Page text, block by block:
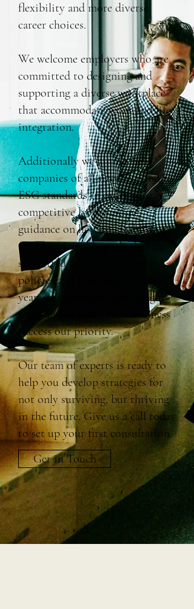
flexibility and more diverse
career choices.
We welcome employers who are
committed to designing and
supporting a diverse workplace
that accommodate work and life
integration.
Additionally we aim to help
companies of all sizes respond to
ESG standards in order to stay
competitive by providing
guidance on how to establish
smart sustainable goals that are
supported by well documented
policies and procedures. Our
years of experience have taught
us to always make your business
success our priority.
Our team of experts is ready to
help you develop strategies for
not only surviving, but thriving
in the future. Give us a call today
to set up your first consultation.
Get in Touch